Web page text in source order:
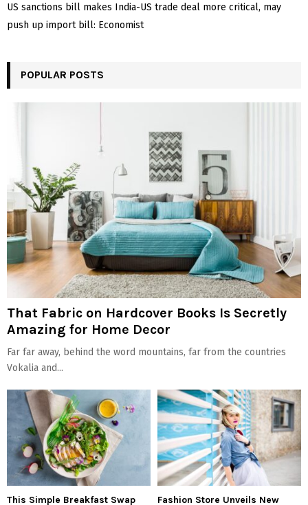
US sanctions bill makes India-US trade deal more critical, may
push up import bill: Economist
POPULAR POSTS
That Fabric on Hardcover Books Is Secretly
Amazing for Home Decor
Far far away, behind the word mountains, far from the countries
Vokalia and...
This Simple Breakfast Swap
Fashion Store Unveils New